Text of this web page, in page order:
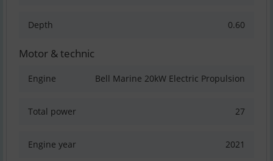
Depth 0.60
Motor & technic
Engine Bell Marine 20kW Electric Propulsion
Total power 27
Engine year 2021